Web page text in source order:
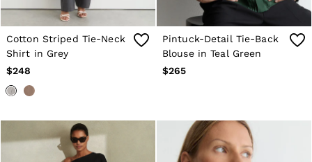
Cotton Striped Tie-Neck
Shirt in Grey
$248
Pintuck-Detail Tie-Back
Blouse in Teal Green
$265